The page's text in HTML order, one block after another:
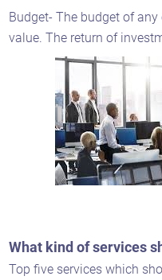
Budget- The budget of
value. The return of
What kind of services
Top five services which